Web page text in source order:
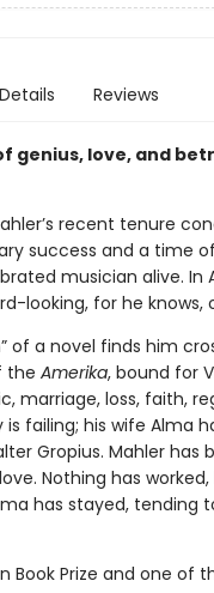
Details Reviews
genius, love, and
recent tenure
success and a time
musician alive. In
looking, for he knows,
of a novel finds him
the Amerika, bound for
marriage, loss, faith,
is failing; his wife Alma
Gropius. Mahler has
Nothing has
has stayed, tending
Book Prize and one of